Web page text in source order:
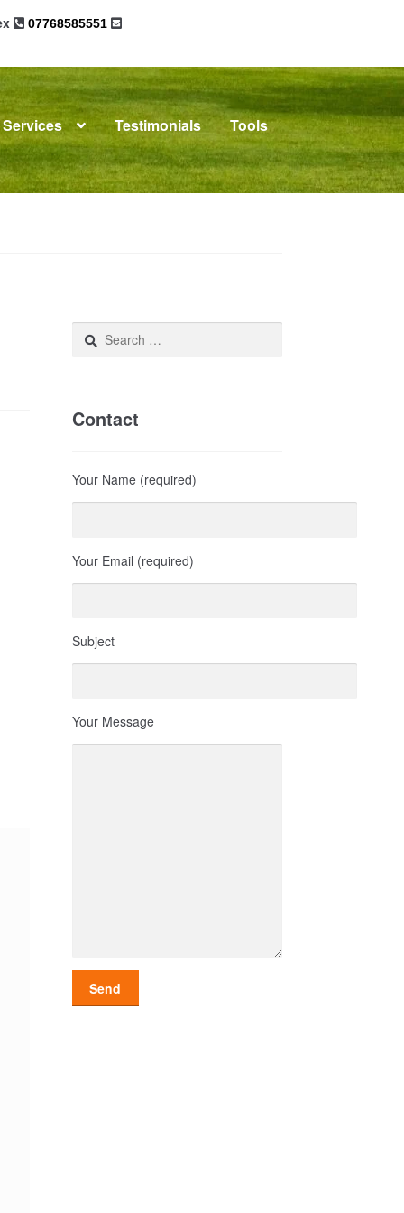
07768585551
Services Testimonials Tools
NewsResidential Lettings
Search
for:
Contact
Your Name (required)
Your Email (required)
Subject
Your Message